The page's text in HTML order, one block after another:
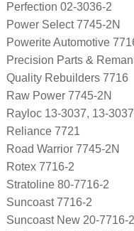
Perfection 02-3036-2
Power Select 7745-2N
Powerite Automotive
Precision Parts &
Quality Rebuilders 7716
Raw Power 7745-2N
Rayloc 13-3037, 13-
Reliance 7721
Road Warrior 7745-2N
Rotex 7716-2
Stratoline 80-7716-2
Suncoast 7716-2
Suncoast New 20-7716-2